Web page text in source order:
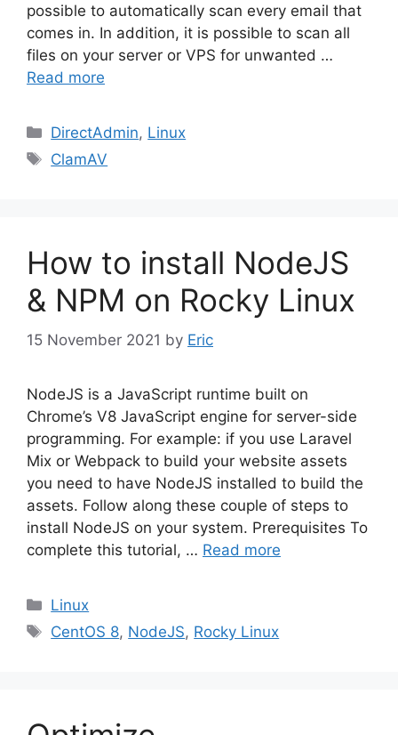
possible to automatically scan every email that
comes in. In addition, it is possible to scan all
files on your server or VPS for unwanted …
Read more
Categories
DirectAdmin, Linux
Tags
ClamAV
How to install NodeJS
& NPM on Rocky Linux
15 November 2021 by Eric
NodeJS is a JavaScript runtime built on
Chrome’s V8 JavaScript engine for server-side
programming. For example: if you use Laravel
Mix or Webpack to build your website assets
you need to have NodeJS installed to build the
assets. Follow along these couple of steps to
install NodeJS on your system. Prerequisites To
complete this tutorial, … Read more
Categories
Linux
Tags
CentOS 8, NodeJS, Rocky Linux